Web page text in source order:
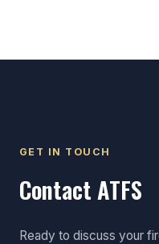
GET IN TOUCH
Contact ATFS
Ready to discuss your